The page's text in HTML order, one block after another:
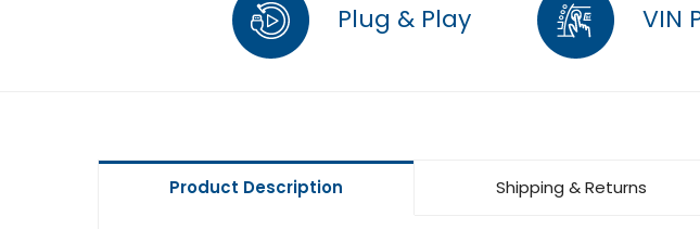
Plug & Play VIN
Product Description Shipping & Returns